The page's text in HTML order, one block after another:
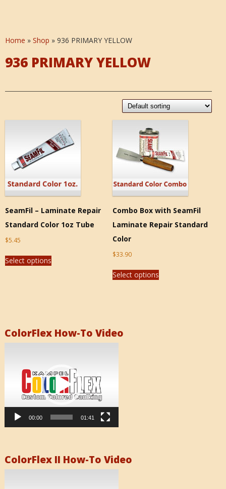
Home » Shop » 936 PRIMARY YELLOW
936 PRIMARY YELLOW
SeamFil – Laminate Repair
Standard Color 1oz Tube
$5.45
Select options
Combo Box with SeamFil
Laminate Repair Standard
Color
$33.90
Select options
ColorFlex How-To Video
00:00 01:41
ColorFlex II How-To Video